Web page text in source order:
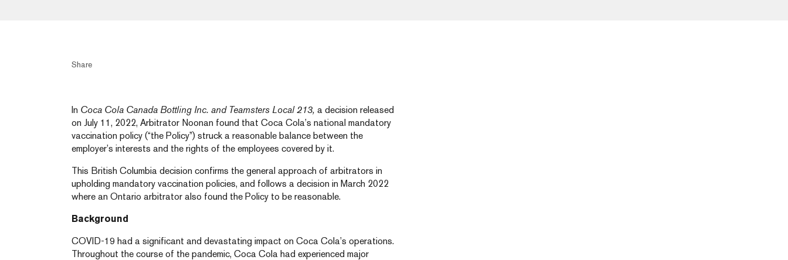
Share
In Coca Cola Canada Bottling Inc. and Teamsters Local 213, a decision released
on July 11, 2022, Arbitrator Noonan found that Coca Cola’s national mandatory
vaccination policy (“the Policy”) struck a reasonable balance between the
employer’s interests and the rights of the employees covered by it.
This British Columbia decision confirms the general approach of arbitrators in
upholding mandatory vaccination policies, and follows a decision in March 2022
where an Ontario arbitrator also found the Policy to be reasonable.
Background
COVID-19 had a significant and devastating impact on Coca Cola’s operations.
Throughout the course of the pandemic, Coca Cola had experienced major